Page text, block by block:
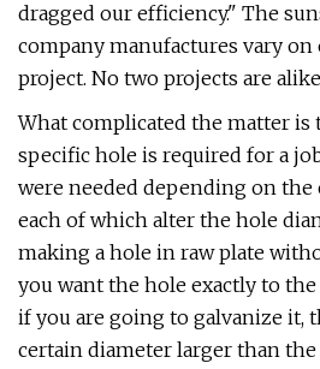
dragged our efficiency." The
company manufactures vary
project. No two projects are
What complicated the matter is
specific hole is required for a
were needed depending on
each of which alter the hole
making a hole in raw plate
you want the hole exactly to
if you are going to galvanize it,
certain diameter larger than